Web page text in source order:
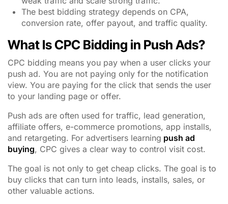
The best bidding strategy depends on CPA,
conversion rate, offer payout, and traffic quality.
What Is CPC Bidding in Push Ads?
CPC bidding means you pay when a user clicks your
push ad. You are not paying only for the notification
view. You are paying for the click that sends the user
to your landing page or offer.
Push ads are often used for traffic, lead generation,
affiliate offers, e-commerce promotions, app installs,
and retargeting. For advertisers learning push ad
buying, CPC gives a clear way to control visit cost.
The goal is not only to get cheap clicks. The goal is to
buy clicks that can turn into leads, installs, sales, or
other valuable actions.